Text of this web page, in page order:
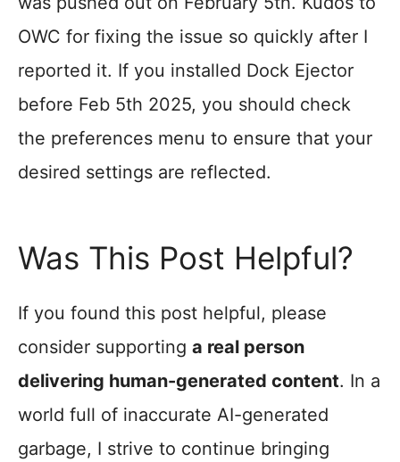
OWC for fixing the issue so quickly after I
reported it. If you installed Dock Ejector
before Feb 5th 2025, you should check
the preferences menu to ensure that your
desired settings are reflected.
Was This Post Helpful?
If you found this post helpful, please
consider supporting a real person
delivering human-generated content. In a
world full of inaccurate AI-generated
garbage, I strive to continue bringing